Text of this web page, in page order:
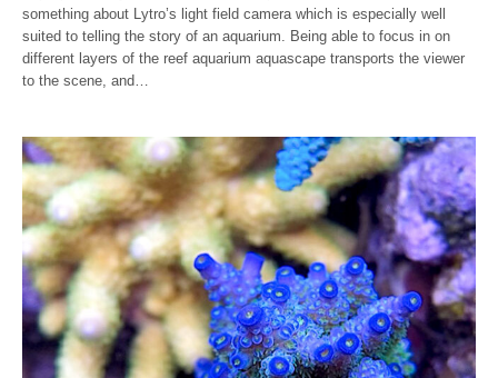
something about Lytro’s light field camera which is especially well
suited to telling the story of an aquarium. Being able to focus in on
different layers of the reef aquarium aquascape transports the viewer
to the scene, and…